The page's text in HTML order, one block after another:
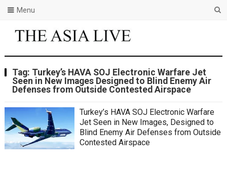
Menu
Tag: Turkey’s HAVA SOJ Electronic Warfare Jet
Seen in New Images Designed to Blind Enemy Air
Defenses from Outside Contested Airspace
Turkey’s HAVA SOJ Electronic Warfare
Jet Seen in New Images, Designed to
Blind Enemy Air Defenses from Outside
Contested Airspace